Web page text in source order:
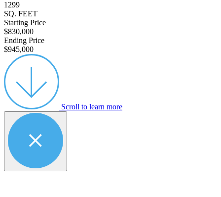
1299
SQ. FEET
Starting Price
$830,000
Ending Price
$945,000
Scroll to learn more